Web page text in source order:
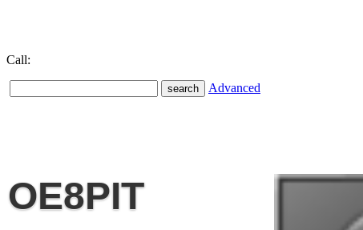
Call:
Advanced
OE8PIT